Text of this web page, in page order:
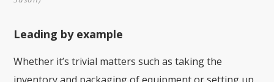
Leading by example
Whether it’s trivial matters such as taking the